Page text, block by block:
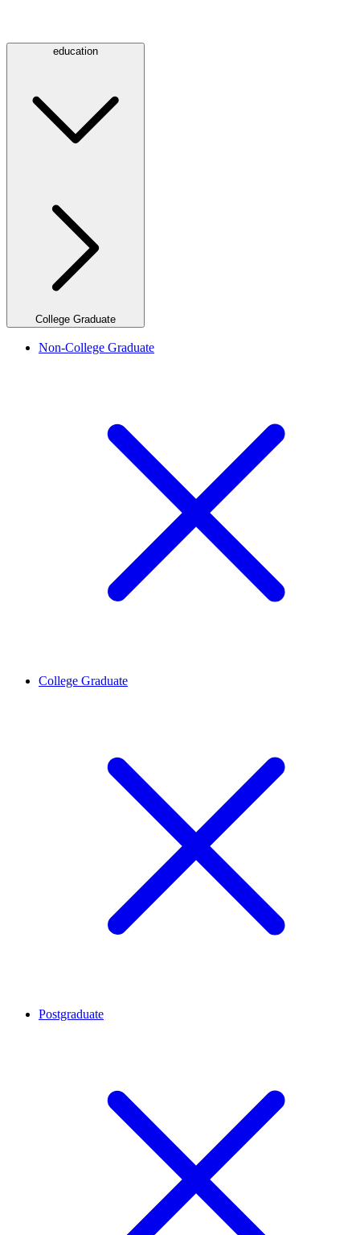
education
College Graduate
Non-College Graduate
College Graduate
Postgraduate